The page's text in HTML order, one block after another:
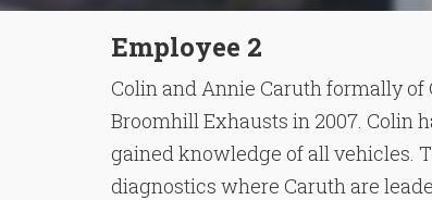
Employee 2
Colin and Annie Caruth formally of
Broomhill Exhausts in 2007. Colin
gained knowledge of all vehicles.
diagnostics where Caruth are